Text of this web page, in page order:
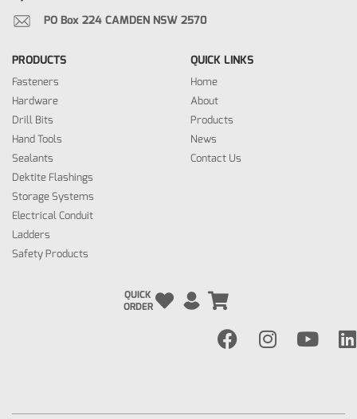
PO Box 224 CAMDEN NSW 2570
PRODUCTS
Fasteners
Hardware
Drill Bits
Hand Tools
Sealants
Dektite Flashings
Storage Systems
Electrical Conduit
Ladders
Safety Products
QUICK LINKS
Home
About
Products
News
Contact Us
QUICK
ORDER